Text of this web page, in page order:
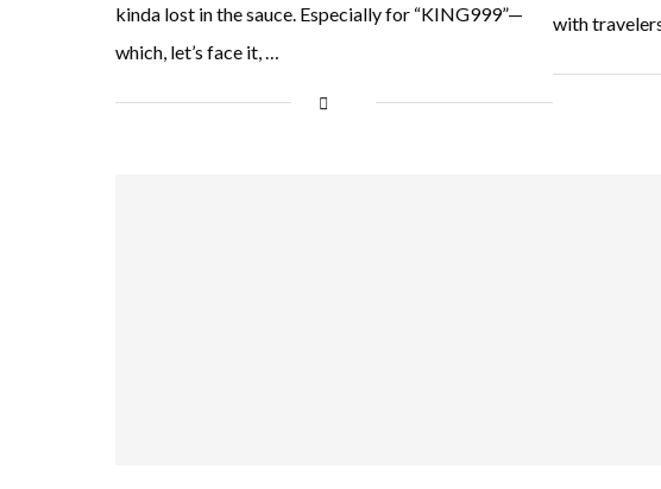
kinda lost in the sauce. Especially for “KING999”—
which, let’s face it, …
with